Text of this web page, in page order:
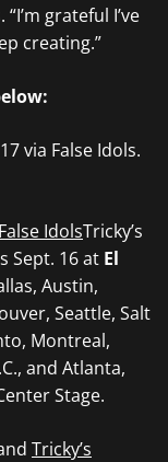
grateful I’ve
creating.”
via False Idols.
IdolsTricky’s
Sept. 16 at El
Austin,
Seattle, Salt
Montreal,
and Atlanta,
Stage.
Tricky’s